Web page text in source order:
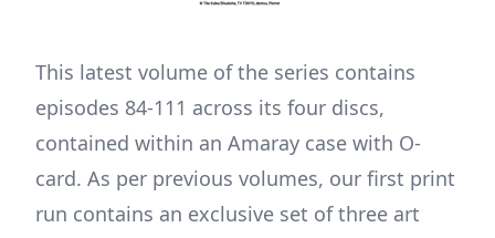
This latest volume of the series contains
episodes 84-111 across its four discs,
contained within an Amaray case with O-
card. As per previous volumes, our first print
run contains an exclusive set of three art